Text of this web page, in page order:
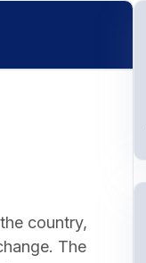
country,
The